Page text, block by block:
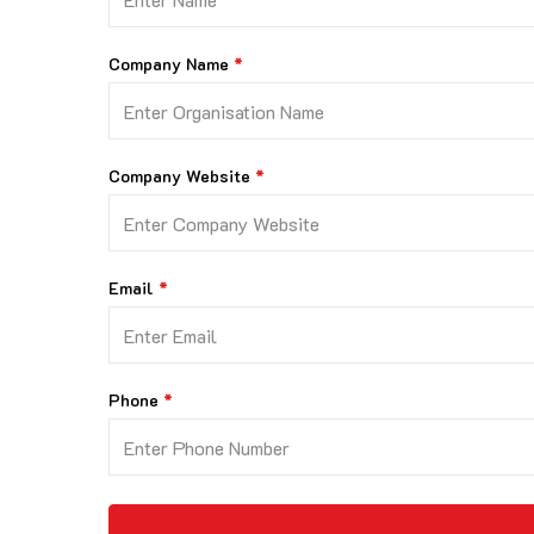
Company Name
Company Website
Email
Phone